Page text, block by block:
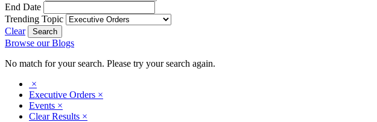
End Date
Trending Topic
Clear
Browse our Blogs
No match for your search. Please try your search again.
×
Executive Orders ×
Events ×
Clear Results ×